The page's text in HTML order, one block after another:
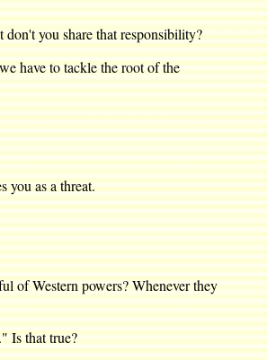
you share that responsibility?
have to tackle the root of the
you as a threat.
of Western powers? Whenever they
Is that true?